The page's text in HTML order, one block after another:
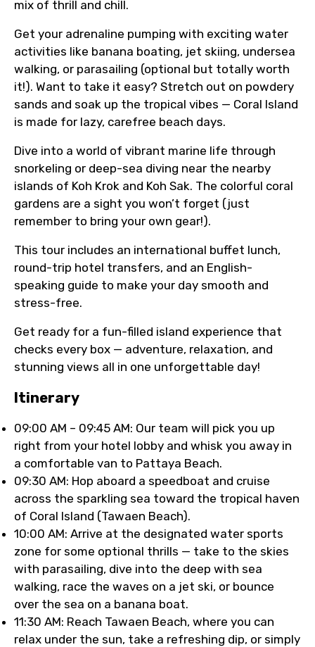
mix of thrill and chill.
Get your adrenaline pumping with exciting water
activities like banana boating, jet skiing, undersea
walking, or parasailing (optional but totally worth
it!). Want to take it easy? Stretch out on powdery
sands and soak up the tropical vibes — Coral Island
is made for lazy, carefree beach days.
Dive into a world of vibrant marine life through
snorkeling or deep-sea diving near the nearby
islands of Koh Krok and Koh Sak. The colorful coral
gardens are a sight you won’t forget (just
remember to bring your own gear!).
This tour includes an international buffet lunch,
round-trip hotel transfers, and an English-
speaking guide to make your day smooth and
stress-free.
Get ready for a fun-filled island experience that
checks every box — adventure, relaxation, and
stunning views all in one unforgettable day!
Itinerary
09:00 AM – 09:45 AM: Our team will pick you up
right from your hotel lobby and whisk you away in
a comfortable van to Pattaya Beach.
09:30 AM: Hop aboard a speedboat and cruise
across the sparkling sea toward the tropical haven
of Coral Island (Tawaen Beach).
10:00 AM: Arrive at the designated water sports
zone for some optional thrills — take to the skies
with parasailing, dive into the deep with sea
walking, race the waves on a jet ski, or bounce
over the sea on a banana boat.
11:30 AM: Reach Tawaen Beach, where you can
relax under the sun, take a refreshing dip, or simply